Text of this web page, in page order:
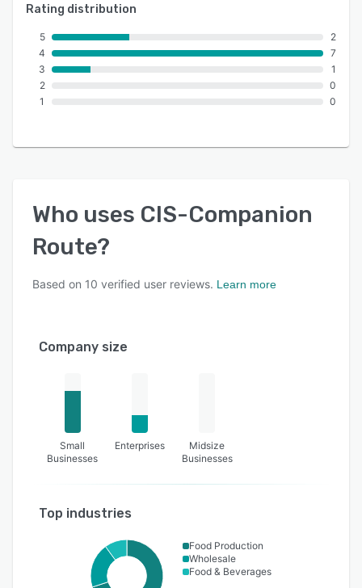
Rating distribution
5
4
3
2
1
2
7
1
0
0
Who uses CIS-Companion
Route?
Based on 10 verified user reviews. Learn more
Company size
Small
Businesses
Enterprises
Midsize
Businesses
Top industries
Food Production
Wholesale
Food & Beverages